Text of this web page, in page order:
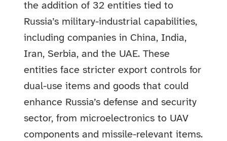
the addition of 32 entities tied to
Russia’s military-industrial capabilities,
including companies in China, India,
Iran, Serbia, and the UAE. These
entities face stricter export controls for
dual-use items and goods that could
enhance Russia’s defense and security
sector, from microelectronics to UAV
components and missile-relevant items.